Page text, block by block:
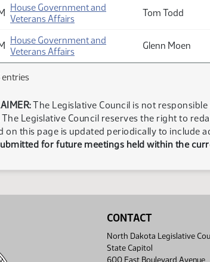
House Government and
Veterans Affairs
Tom Todd
House Government and
Veterans Affairs
Glenn Moen
entries
The Legislative Council is not
The Legislative Council reserves the right to
on this page is updated periodically to
for future meetings held within the
CONTACT
North Dakota Legislative
State Capitol
600 East Boulevard Avenue